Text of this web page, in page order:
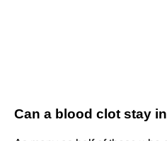
Can a blood clot stay